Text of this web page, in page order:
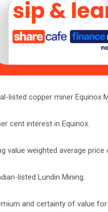
listed copper miner Equinox
cent interest in Equinox.
weighted average price
listed Lundin Mining.
and certainty of value